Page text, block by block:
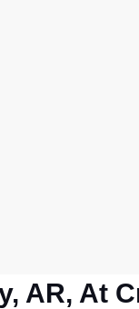
AR, At